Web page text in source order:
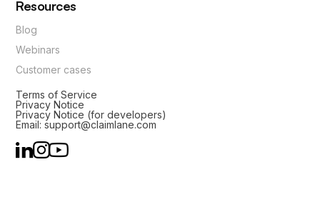
Resources
Blog
Webinars
Customer cases
Terms of Service
Privacy Notice
Privacy Notice (for developers)
Email: support@claimlane.com